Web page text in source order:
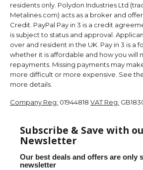
residents only. Polydon Industries Ltd
Metalines.com) acts as a broker and
Credit. PayPal Pay in 3 is a credit
is subject to status and approval.
over and resident in the UK. Pay in 3 is a
whether it is affordable and how you will
repayments. Missing payments may
more difficult or more expensive. See
more details.
Company Reg: 01944818 VAT Reg:
Subscribe & Save with
Newsletter
Our best deals and offers are only
newsletter